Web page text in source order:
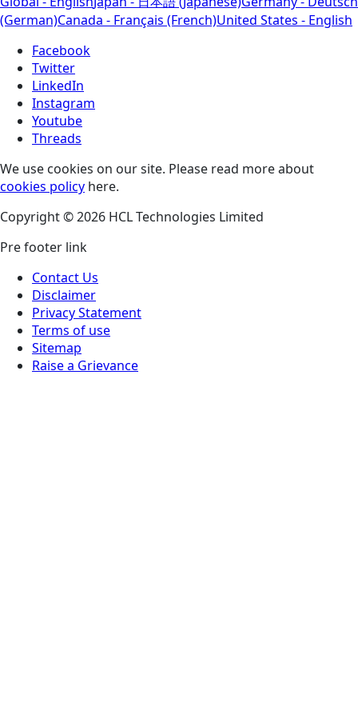
(German)Canada - Français (French)United States - English
Facebook
Twitter
LinkedIn
Instagram
Youtube
Threads
We use cookies on our site. Please read more about
cookies policy here.
Copyright © 2026 HCL Technologies Limited
Pre footer link
Contact Us
Disclaimer
Privacy Statement
Terms of use
Sitemap
Raise a Grievance